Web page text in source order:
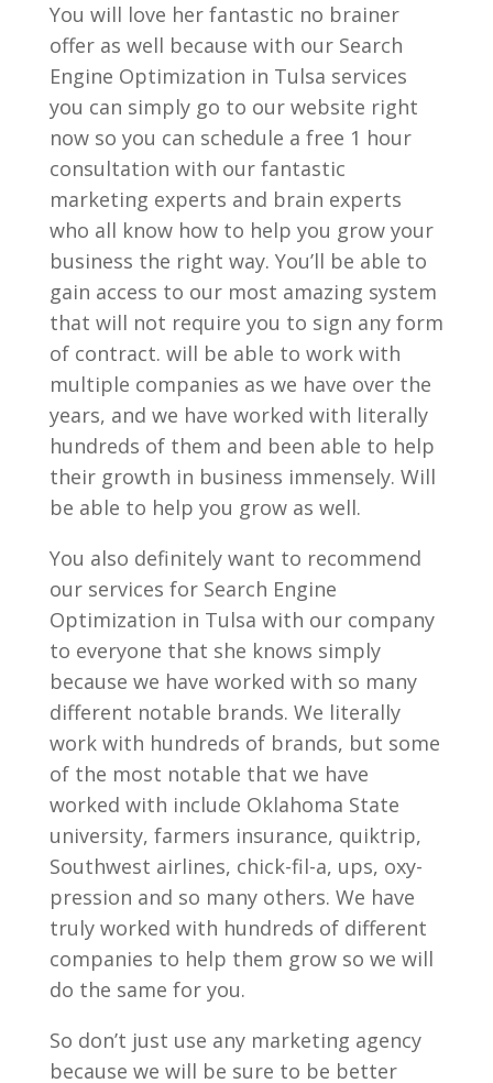
You will love her fantastic no brainer
offer as well because with our Search
Engine Optimization in Tulsa services
you can simply go to our website right
now so you can schedule a free 1 hour
consultation with our fantastic
marketing experts and brain experts
who all know how to help you grow your
business the right way. You’ll be able to
gain access to our most amazing system
that will not require you to sign any form
of contract. will be able to work with
multiple companies as we have over the
years, and we have worked with literally
hundreds of them and been able to help
their growth in business immensely. Will
be able to help you grow as well.
You also definitely want to recommend
our services for Search Engine
Optimization in Tulsa with our company
to everyone that she knows simply
because we have worked with so many
different notable brands. We literally
work with hundreds of brands, but some
of the most notable that we have
worked with include Oklahoma State
university, farmers insurance, quiktrip,
Southwest airlines, chick-fil-a, ups, oxy-
pression and so many others. We have
truly worked with hundreds of different
companies to help them grow so we will
do the same for you.
So don’t just use any marketing agency
because we will be sure to be better